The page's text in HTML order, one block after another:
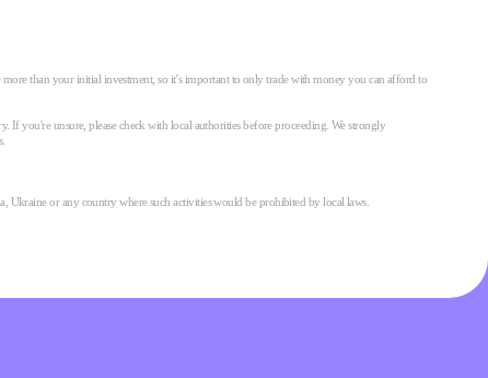
than your initial investment, so it’s important to only trade with money you can afford to
If you're unsure, please check with local authorities before proceeding. We strongly
Ukraine or any country where such activities would be prohibited by local laws.